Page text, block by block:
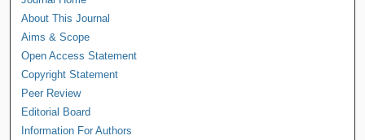
About This Journal
Aims & Scope
Open Access Statement
Copyright Statement
Peer Review
Editorial Board
Information For Authors